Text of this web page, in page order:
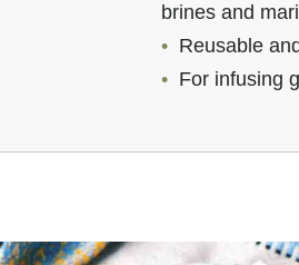
brines and
Reusable
For infusing